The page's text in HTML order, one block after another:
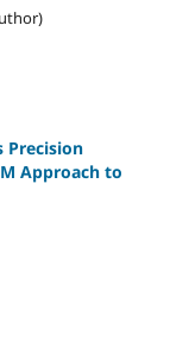
Precision
Approach to